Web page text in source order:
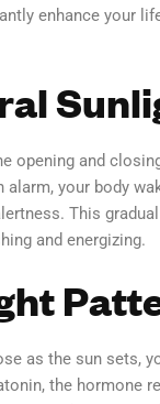
enhance your
opening and
your body
This
and energizing.
as the sun sets,
the hormone